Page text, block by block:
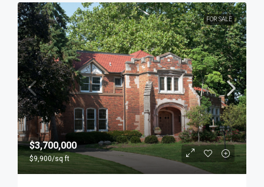
FOR SALE
$3,700,000
$9,900/sq ft